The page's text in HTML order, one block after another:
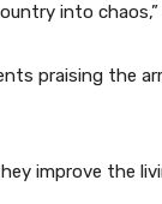
into
praising the
improve the